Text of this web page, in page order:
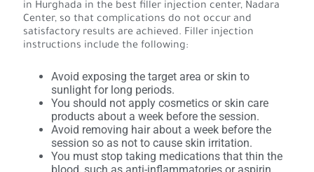
in Hurghada in the best filler injection center, Nadara
Center, so that complications do not occur and
satisfactory results are achieved. Filler injection
instructions include the following:
Avoid exposing the target area or skin to
sunlight for long periods.
You should not apply cosmetics or skin care
products about a week before the session.
Avoid removing hair about a week before the
session so as not to cause skin irritation.
You must stop taking medications that thin the